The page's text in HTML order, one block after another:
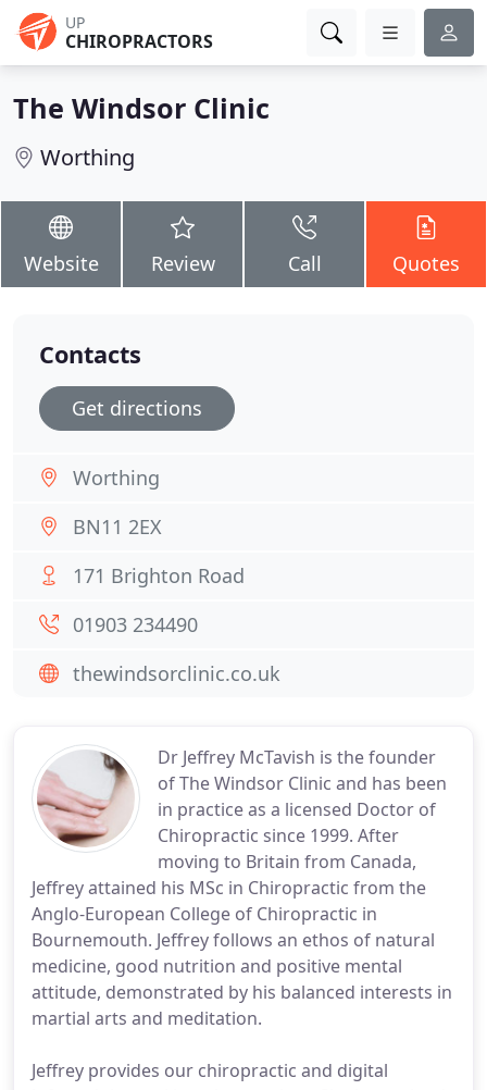
UP
CHIROPRACTORS
The Windsor Clinic
Worthing
Website Review Call Quotes
Dr Jeffrey McTavish is the founder
of The Windsor Clinic and has been
in practice as a licensed Doctor of
Chiropractic since 1999. After
moving to Britain from Canada,
Jeffrey attained his MSc in Chiropractic from the
Anglo-European College of Chiropractic in
Bournemouth. Jeffrey follows an ethos of natural
medicine, good nutrition and positive mental
attitude, demonstrated by his balanced interests in
martial arts and meditation.
Jeffrey provides our chiropractic and digital
Contacts
Get directions
Worthing
BN11 2EX
171 Brighton Road
01903 234490
thewindsorclinic.co.uk